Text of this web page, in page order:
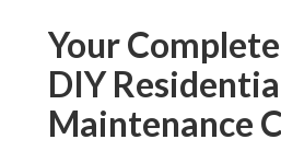
Your
DIY
Maintenance